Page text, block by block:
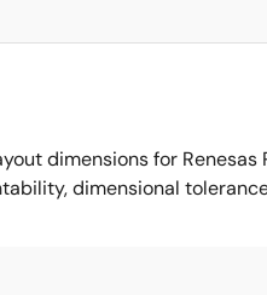
dimensions for Renesas
dimensional